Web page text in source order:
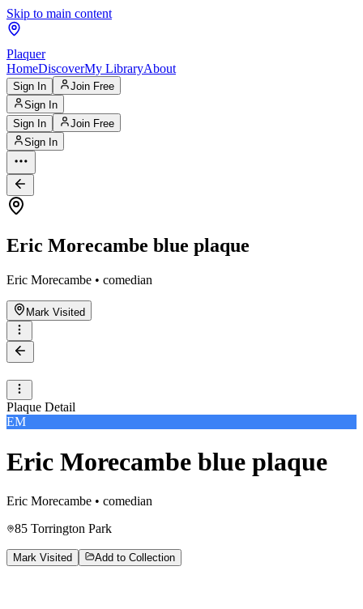
Skip to main content
Plaquer
HomeDiscoverMy LibraryAbout
Sign In
Join Free
Sign In
Sign In
Join Free
Sign In
Eric Morecambe blue plaque
Eric Morecambe • comedian
Mark Visited
Plaque Detail
EM
Eric Morecambe blue plaque
Eric Morecambe • comedian
85 Torrington Park
Mark Visited Add to Collection